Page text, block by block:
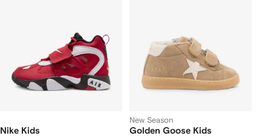
Nike Kids
New Season
Golden Goose Kids